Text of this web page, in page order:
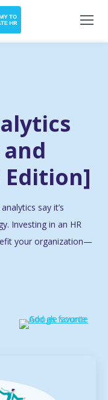
Edition]
say it’s
Investing in an HR
your organization—